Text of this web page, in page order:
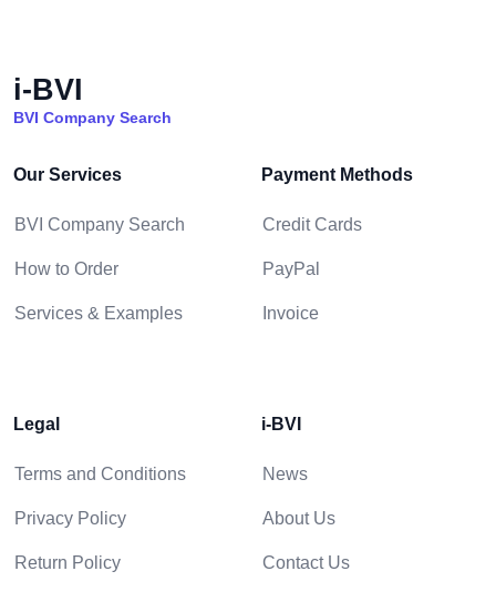
i-BVI
BVI Company Search
Our Services
BVI Company Search
How to Order
Services & Examples
Payment Methods
Credit Cards
PayPal
Invoice
Legal
Terms and Conditions
Privacy Policy
Return Policy
i-BVI
News
About Us
Contact Us